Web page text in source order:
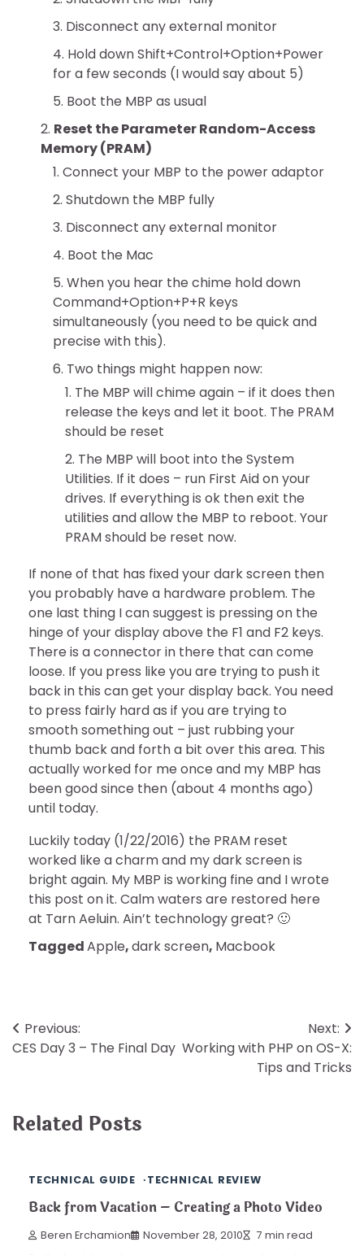
Disconnect any external monitor
Hold down Shift+Control+Option+Power
for a few seconds (I would say about 5)
Boot the MBP as usual
Reset the Parameter Random-Access
Memory (PRAM)
Connect your MBP to the power adaptor
Shutdown the MBP fully
Disconnect any external monitor
Boot the Mac
When you hear the chime hold down
Command+Option+P+R keys
simultaneously (you need to be quick and
precise with this).
Two things might happen now:
The MBP will chime again – if it does then
release the keys and let it boot. The PRAM
should be reset
The MBP will boot into the System
Utilities. If it does – run First Aid on your
drives. If everything is ok then exit the
utilities and allow the MBP to reboot. Your
PRAM should be reset now.
If none of that has fixed your dark screen then
you probably have a hardware problem. The
one last thing I can suggest is pressing on the
hinge of your display above the F1 and F2 keys.
There is a connector in there that can come
loose. If you press like you are trying to push it
back in this can get your display back. You need
to press fairly hard as if you are trying to
smooth something out – just rubbing your
thumb back and forth a bit over this area. This
actually worked for me once and my MBP has
been good since then (about 4 months ago)
until today.
Luckily today (1/22/2016) the PRAM reset
worked like a charm and my dark screen is
bright again. My MBP is working fine and I wrote
this post on it. Calm waters are restored here
at Tarn Aeluin. Ain’t technology great? 🙂
TaggedApple,dark screen, Macbook
Post
navigation
Previous:
CES Day 3 – The Final Day
Next:
Working with PHP on OS-X:
Tips and Tricks
Related Posts
TECHNICAL GUIDE TECHNICAL REVIEW
Back from Vacation – Creating a Photo Video
Beren Erchamion November 28, 2010 7 min read